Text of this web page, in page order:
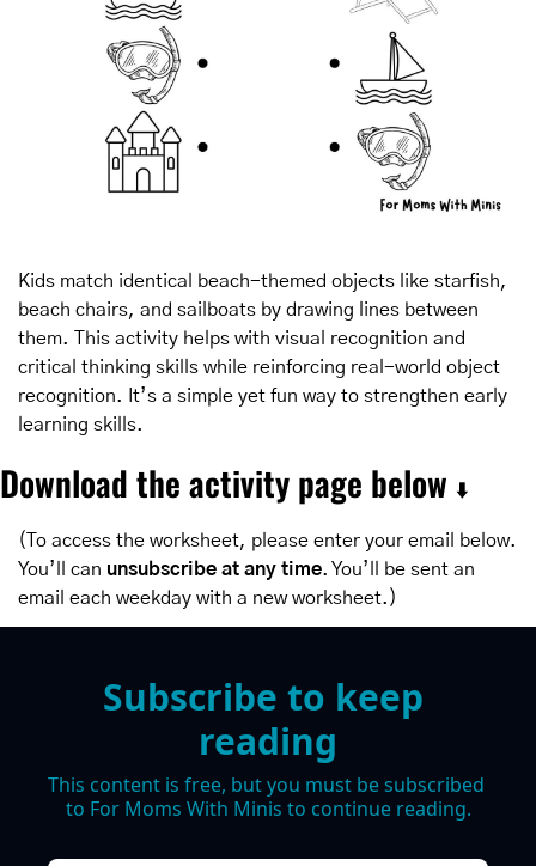
Kids match identical beach-themed objects like starfish,
beach chairs, and sailboats by drawing lines between
them. This activity helps with visual recognition and
critical thinking skills while reinforcing real-world object
recognition. It’s a simple yet fun way to strengthen early
learning skills.
Download the activity page below ⬇️
(To access the worksheet, please enter your email below.
You’ll can unsubscribe at any time. You’ll be sent an
email each weekday with a new worksheet.)
Subscribe to keep
reading
This content is free, but you must be subscribed
to For Moms With Minis to continue reading.